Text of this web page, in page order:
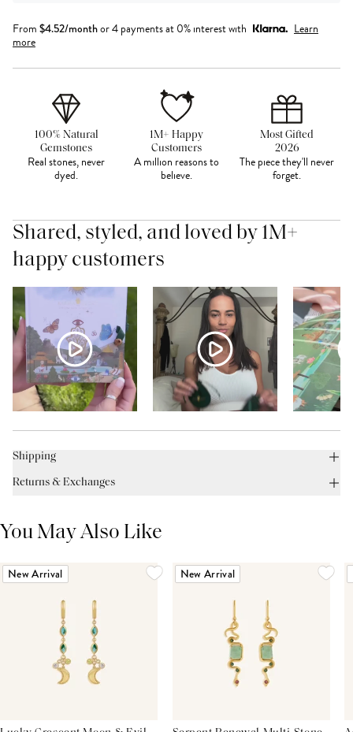
From $4.52/monthor 4 payments at 0% interest with
Learn
more
100% Natural
Gemstones
Real stones, never
dyed.
1M+ Happy
Customers
A million reasons to
believe.
Most Gifted
2026
The piece they'll never
forget.
Shared, styled, and loved by 1M+
happy customers
Shipping
Returns & Exchanges
You May Also Like
New Arrival New Arrival